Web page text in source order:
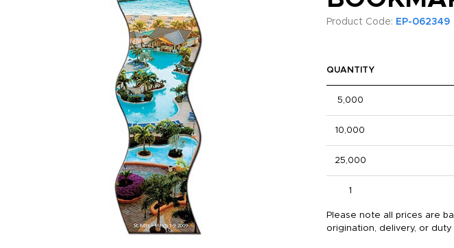
Product Code: EP-062349
QUANTITY
5,000
10,000
25,000
1
Please note all prices are
origination, delivery, or duty